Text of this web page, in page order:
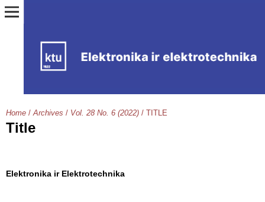
Home / Archives / Vol. 28 No. 6 (2022) / TITLE
Title
Elektronika ir Elektrotechnika